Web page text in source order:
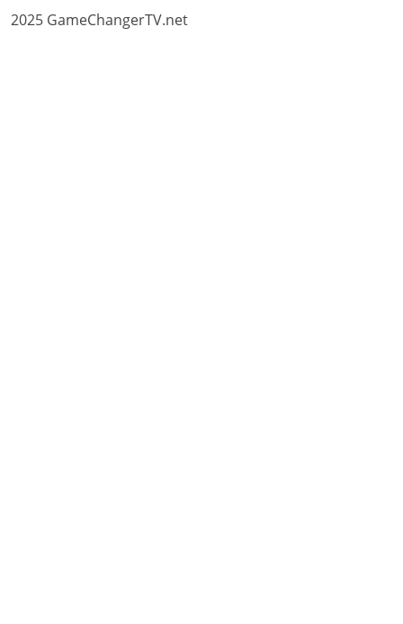
2025 GameChangerTV.net